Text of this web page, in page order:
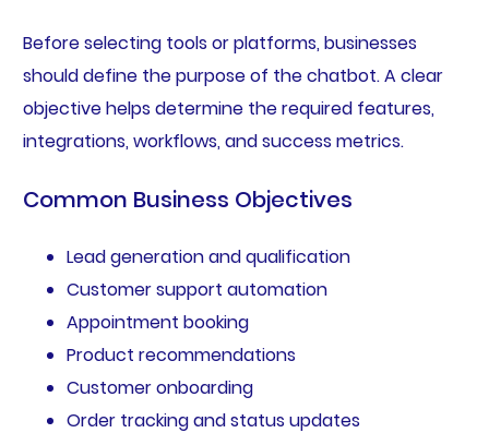
Before selecting tools or platforms, businesses
should define the purpose of the chatbot. A clear
objective helps determine the required features,
integrations, workflows, and success metrics.
Common Business Objectives
Lead generation and qualification
Customer support automation
Appointment booking
Product recommendations
Customer onboarding
Order tracking and status updates